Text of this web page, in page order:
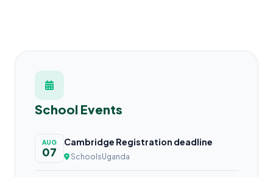
School Events
AUG
07
Cambridge Registration deadline
SchoolsUganda